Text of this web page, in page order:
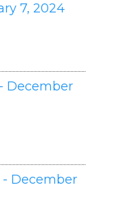
7, 2024
December
December